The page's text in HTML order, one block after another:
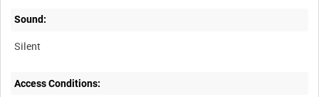
Sound:
Silent
Access Conditions: